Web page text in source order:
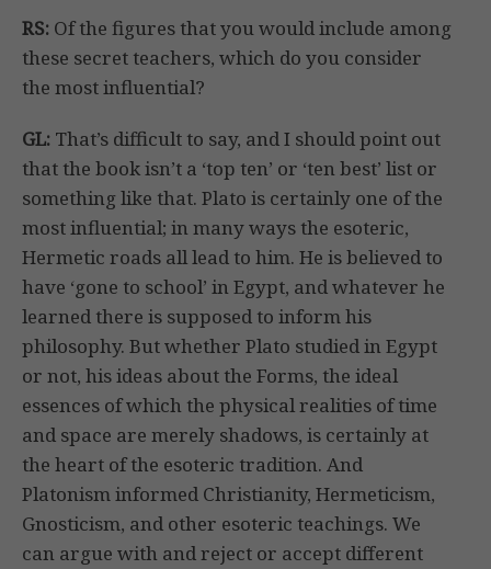
RS: Of the figures that you would include among
these secret teachers, which do you consider
the most influential?
GL: That’s difficult to say, and I should point out
that the book isn’t a ‘top ten’ or ‘ten best’ list or
something like that. Plato is certainly one of the
most influential; in many ways the esoteric,
Hermetic roads all lead to him. He is believed to
have ‘gone to school’ in Egypt, and whatever he
learned there is supposed to inform his
philosophy. But whether Plato studied in Egypt
or not, his ideas about the Forms, the ideal
essences of which the physical realities of time
and space are merely shadows, is certainly at
the heart of the esoteric tradition. And
Platonism informed Christianity, Hermeticism,
Gnosticism, and other esoteric teachings. We
can argue with and reject or accept different